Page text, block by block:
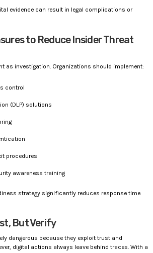
evidence can result in legal complications or
to Reduce Insider Threat
as investigation. Organizations should implement:
control
(DLP) solutions
procedures
awareness training
strategy significantly reduces response time
But Verify
dangerous because they exploit trust and
digital actions always leave behind traces. With a